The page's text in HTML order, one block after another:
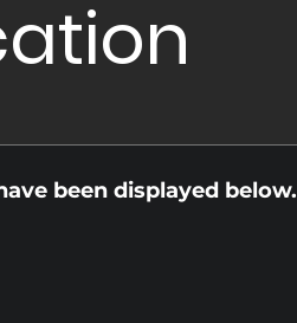
been displayed below.